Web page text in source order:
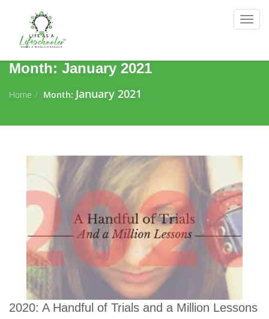
Month: January 2021
Home Month: January 2021
2020: A Handful of Trials and a Million Lessons